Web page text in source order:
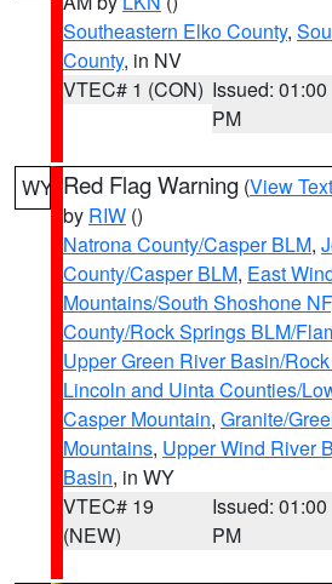
Southeastern Elko County,
County, in NV
VTEC# 1 (CON) Issued: 01:00
PM
WY Red Flag Warning (View Text
by RIW ()
Natrona County/Casper BLM,
County/Casper BLM, East
Mountains/South Shoshone NF
County/Rock Springs BLM/
Upper Green River Basin/
Lincoln and Uinta Counties/
Casper Mountain, Granite/
Mountains, Upper Wind River
Basin, in WY
VTEC# 19
(NEW)
Issued: 01:00
PM